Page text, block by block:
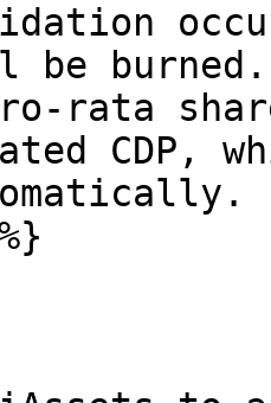
be
rata
CDP,